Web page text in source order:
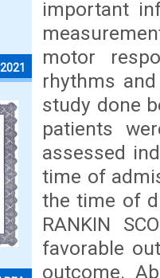
important
motor
rhythms
study done
patients
assessed
time of
the time of
RANKIN
favorable
outcome.